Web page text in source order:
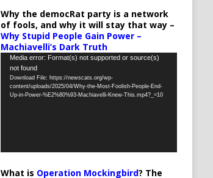
Why the democRat party is a network
of fools, and why it will stay that way –
Why Stupid People Gain Power –
Machiavelli’s Dark Truth
Video
Player
Media error: Format(s) not supported or source(s)
not found
Download File: https://newscats.org/wp-
content/uploads/2025/04/Why-the-Most-Foolish-People-End-
Up-in-Power-%E2%80%93-Machiavelli-Knew-This.mp4?_=10
What is Operation Mockingbird? The